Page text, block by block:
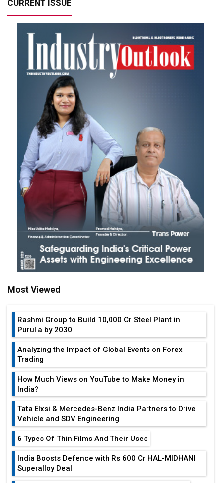
CURRENT ISSUE
Most Viewed
Rashmi Group to Build ₹10,000 Cr Steel Plant in
Purulia by 2030
Analyzing the Impact of Global Events on Forex
Trading
How Much Views on YouTube to Make Money in
India?
Tata Elxsi & Mercedes-Benz India Partners to Drive
Vehicle and SDV Engineering
6 Types Of Thin Films And Their Uses
India Boosts Defence with Rs 600 Cr HAL-MIDHANI
Superalloy Deal